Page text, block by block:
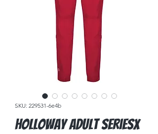
SKU: 229531-6e4b
Holloway Adult SeriesX